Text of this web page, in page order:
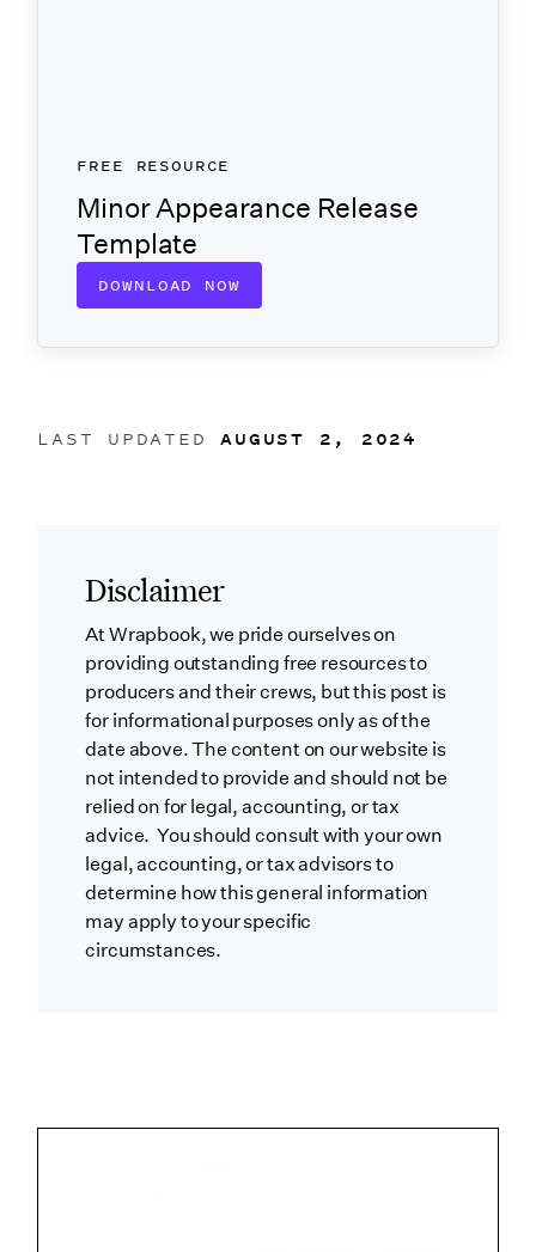
Disclaimer
At Wrapbook, we pride ourselves on
providing outstanding free resources to
producers and their crews, but this post is
for informational purposes only as of the
date above. The content on our website is
not intended to provide and should not be
relied on for legal, accounting, or tax
advice. You should consult with your own
legal, accounting, or tax advisors to
determine how this general information
may apply to your specific
circumstances.
LAST UPDATEDAUGUST 2, 2024
FREE RESOURCE
Minor Appearance Release
Template
DOWNLOAD NOW